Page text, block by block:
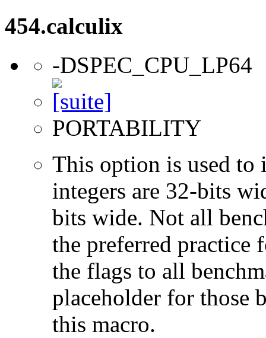
454.calculix
-DSPEC_CPU_LP64
PORTABILITY
This option is used to
integers are 32-bits
bits wide. Not all
the preferred practice
the flags to all
placeholder for those
this macro.